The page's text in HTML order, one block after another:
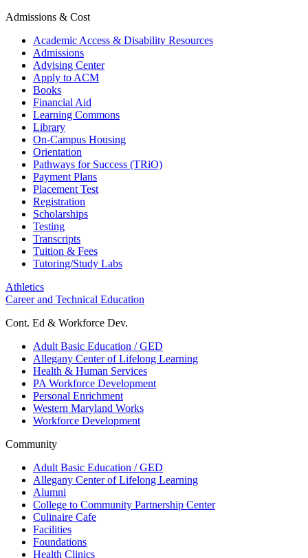
Admissions & Cost
Academic Access & Disability Resources
Admissions
Advising Center
Apply to ACM
Books
Financial Aid
Learning Commons
Library
On-Campus Housing
Orientation
Pathways for Success (TRiO)
Payment Plans
Placement Test
Registration
Scholarships
Testing
Transcripts
Tuition & Fees
Tutoring/Study Labs
Athletics
Career and Technical Education
Cont. Ed & Workforce Dev.
Adult Basic Education / GED
Allegany Center of Lifelong Learning
Health & Human Services
PA Workforce Development
Personal Enrichment
Western Maryland Works
Workforce Development
Community
Adult Basic Education / GED
Allegany Center of Lifelong Learning
Alumni
College to Community Partnership Center
Culinaire Cafe
Facilities
Foundations
Health Clinics